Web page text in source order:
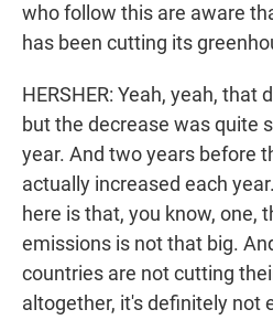
who follow this are aware
has been cutting its
HERSHER: Yeah, yeah, that
but the decrease was quite
year. And two years before
actually increased each
here is that, you know, one,
emissions is not that big.
countries are not cutting
altogether, it's definitely not